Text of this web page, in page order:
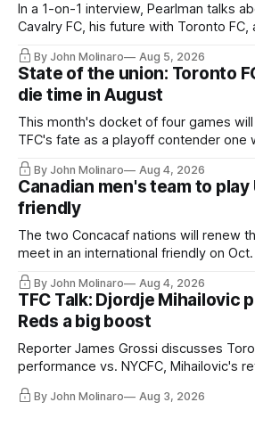
In a 1-on-1 interview, Pearlman talks
Cavalry FC, his future with Toronto FC,
By John Molinaro Aug 5, 2026
State of the union: Toronto
die time in August
This month's docket of four games
TFC's fate as a playoff contender one
By John Molinaro Aug 4, 2026
Canadian men's team to play
friendly
The two Concacaf nations will renew
meet in an international friendly on
By John Molinaro Aug 4, 2026
TFC Talk: Djordje Mihailovic
Reds a big boost
Reporter James Grossi discusses
performance vs. NYCFC, Mihailovic's
11, and much more.
By John Molinaro Aug 3, 2026